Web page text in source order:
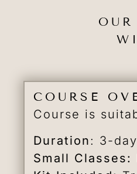
COURSE
Course is
Duration: 3-
Small Classes: